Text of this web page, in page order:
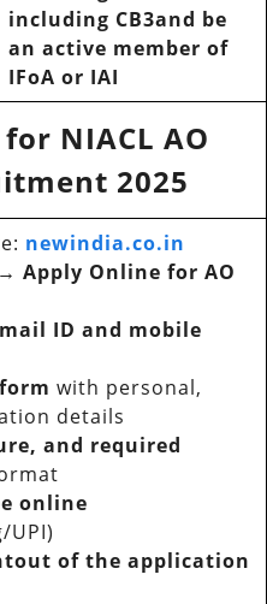
including CB3and be
an active member of
IFoA or IAI
for NIACL AO
2025
newindia.co.in
Apply Online for AO
ID and mobile
with personal,
details
and required
online
UPI)
of the application